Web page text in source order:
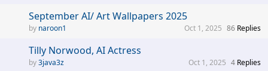
September AI/ Art Wallpapers 2025
naroon1 86 Replies
Oct 1, 2025
Tilly Norwood, AI Actress
3java3z 4 Replies
Oct 1, 2025